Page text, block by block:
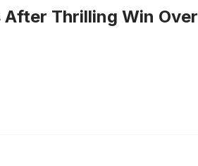
After Thrilling Win Over